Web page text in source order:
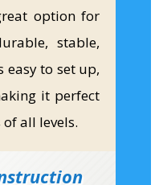
option for
stable,
easy to set up,
it perfect
all levels.